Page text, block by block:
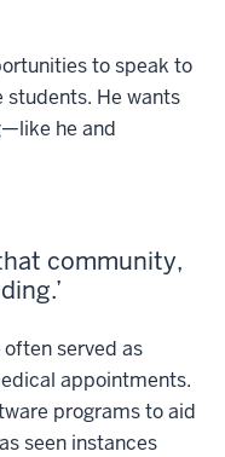
to speak to
students. He wants
he and
community,
served as
appointments.
programs to aid
seen instances